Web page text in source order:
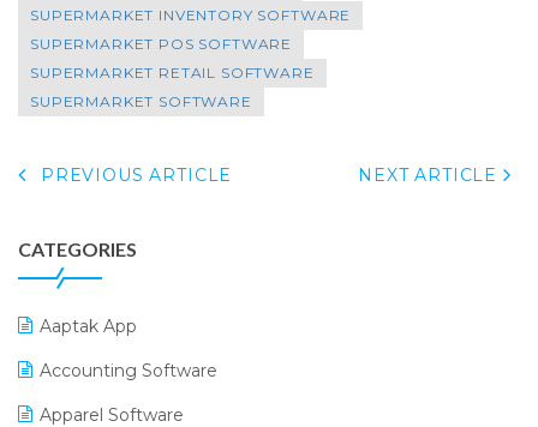
SUPERMARKET INVENTORY SOFTWARE
SUPERMARKET POS SOFTWARE
SUPERMARKET RETAIL SOFTWARE
SUPERMARKET SOFTWARE
PREVIOUS ARTICLE NEXT ARTICLE
CATEGORIES
Aaptak App
Accounting Software
Apparel Software